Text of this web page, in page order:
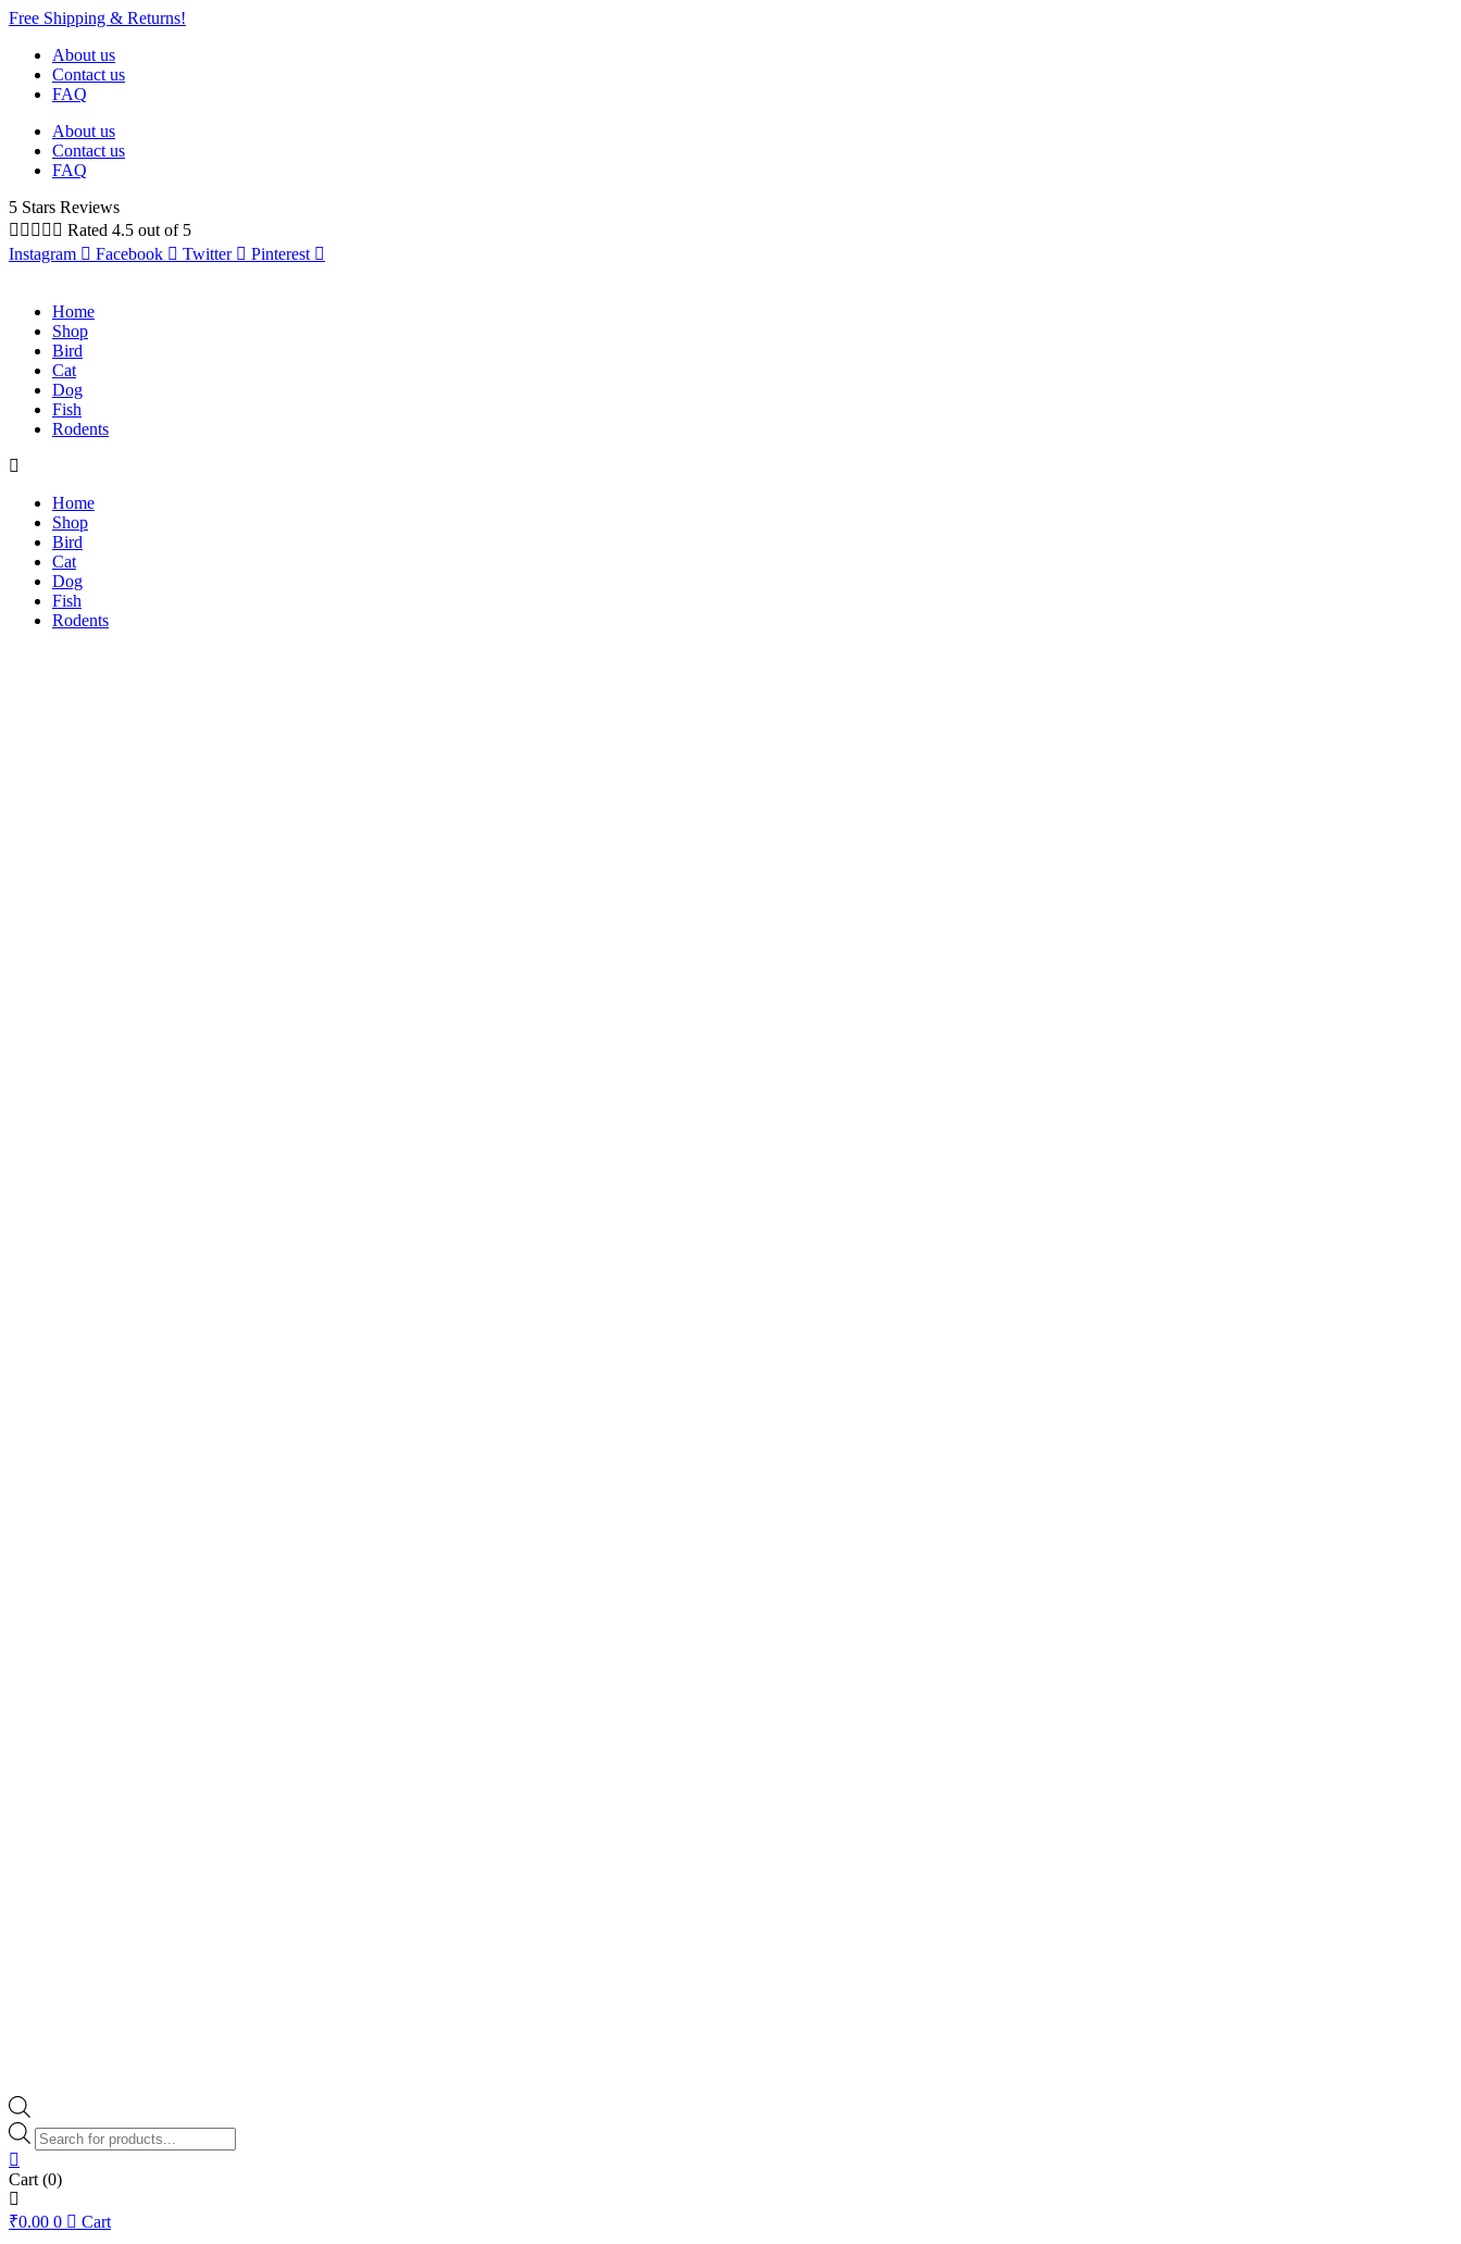
Free Shipping & Returns!
About us
Contact us
FAQ
About us
Contact us
FAQ
5 Stars Reviews
     Rated 4.5 out of 5
Instagram
Facebook Twitter Pinterest
Home
Shop
Bird
Cat
Dog
Fish
Rodents
Home
Shop
Bird
Cat
Dog
Fish
Rodents
Products
search
Cart (0)
₹0.00 0 Cart